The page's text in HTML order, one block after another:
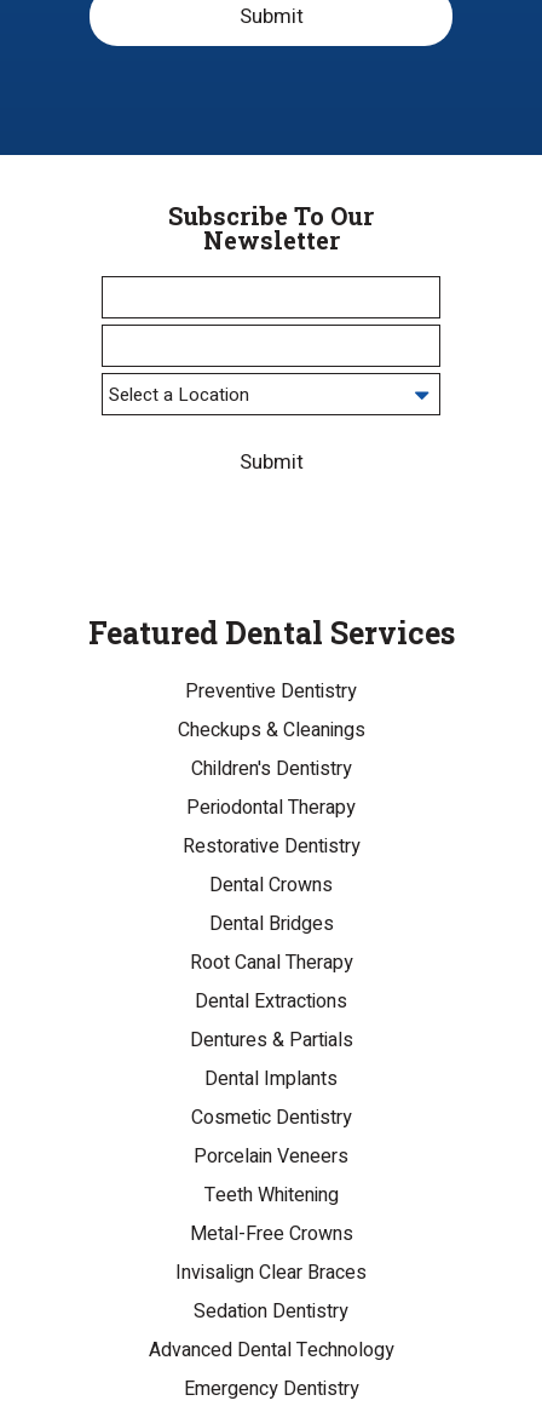
Submit
Subscribe To Our
Newsletter
Submit
Featured Dental Services
Preventive Dentistry
Checkups & Cleanings
Children's Dentistry
Periodontal Therapy
Restorative Dentistry
Dental Crowns
Dental Bridges
Root Canal Therapy
Dental Extractions
Dentures & Partials
Dental Implants
Cosmetic Dentistry
Porcelain Veneers
Teeth Whitening
Metal-Free Crowns
Invisalign Clear Braces
Sedation Dentistry
Advanced Dental Technology
Emergency Dentistry